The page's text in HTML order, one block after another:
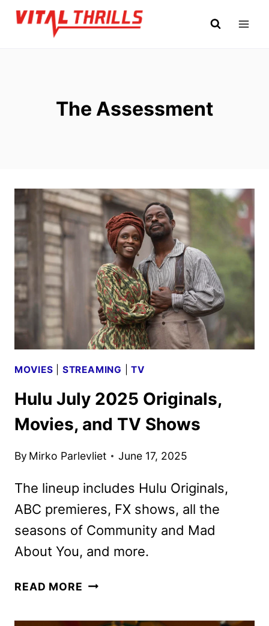
Skip
The Assessment
MOVIES STREAMING |TV
Hulu July 2025 Originals,
Movies, and TV Shows
By Mirko Parlevliet June 17, 2025
The lineup includes Hulu Originals,
ABC premieres, FX shows, all the
seasons of Community and Mad
About You, and more.
READ MORE HULU